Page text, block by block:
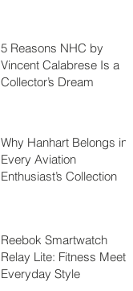
5 Reasons NHC by
Vincent Calabrese Is a
Collector’s Dream
Why Hanhart Belongs in
Every Aviation
Enthusiast’s Collection
Reebok Smartwatch
Relay Lite: Fitness Meets
Everyday Style